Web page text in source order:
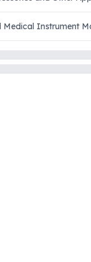
Medical Instrument